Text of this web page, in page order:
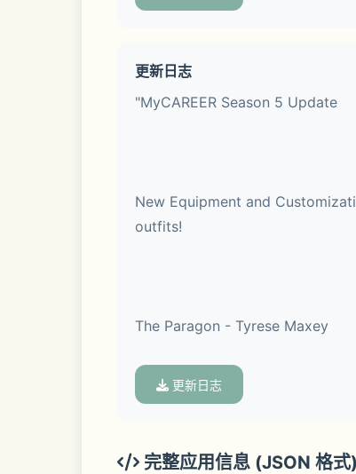
Make history in every era in
wingspan, weight, playstyle,
• The Association – Become the GM and Head Coach of your favorite NBA franchise and build your dream team. Manage your roster by
更新日志
"MyCAREER Season 5 Update
New Equipment and
outfits!
The Paragon - Tyrese Maxey
rebounds per game across 70
更新日志
完整应用信息 (JSON 格式)